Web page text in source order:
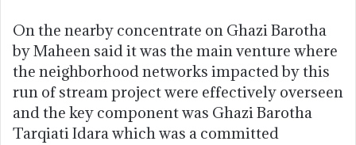
On the nearby concentrate on Ghazi Barotha
by Maheen said it was the main venture where
the neighborhood networks impacted by this
run of stream project were effectively overseen
and the key component was Ghazi Barotha
Tarqiati Idara which was a committed